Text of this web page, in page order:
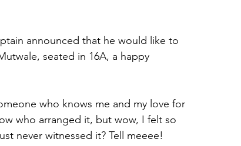
announced that he would like to
seated in 16A, a happy
who knows me and my love for
who arranged it, but wow, I felt so
never witnessed it? Tell meeee!